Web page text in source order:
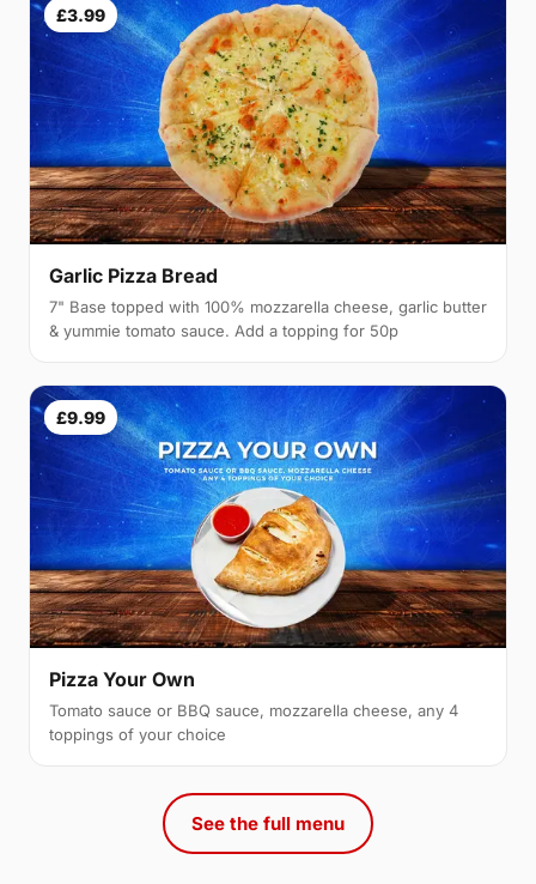
£3.99
Garlic Pizza Bread
7" Base topped with 100% mozzarella cheese, garlic butter
& yummie tomato sauce. Add a topping for 50p
£9.99
Pizza Your Own
Tomato sauce or BBQ sauce, mozzarella cheese, any 4
toppings of your choice
See the full menu